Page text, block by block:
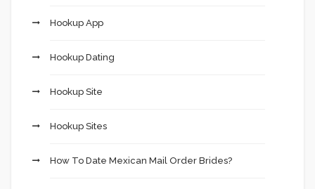
Hookup App
Hookup Dating
Hookup Site
Hookup Sites
How To Date Mexican Mail Order Brides?